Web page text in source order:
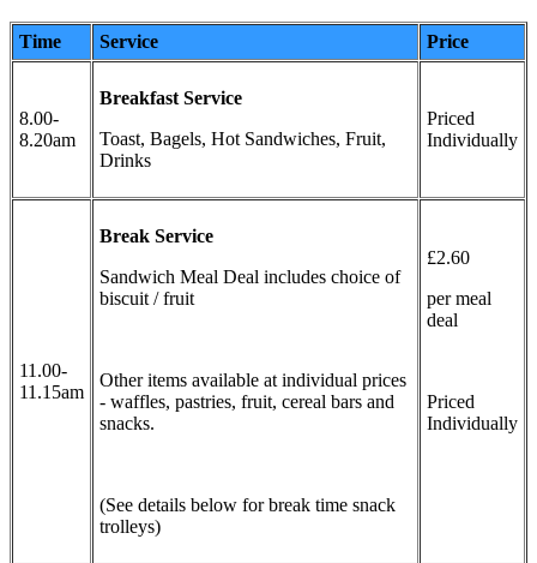
Time Service Price
8.00-
8.20am
Breakfast Service
Toast, Bagels, Hot Sandwiches, Fruit,
Drinks
Priced
Individually
11.00-
11.15am
Break Service
Sandwich Meal Deal includes choice of
biscuit / fruit
Other items available at individual prices
- waffles, pastries, fruit, cereal bars and
snacks.
(See details below for break time snack
trolleys)
£2.60
per meal
deal
Priced
Individually